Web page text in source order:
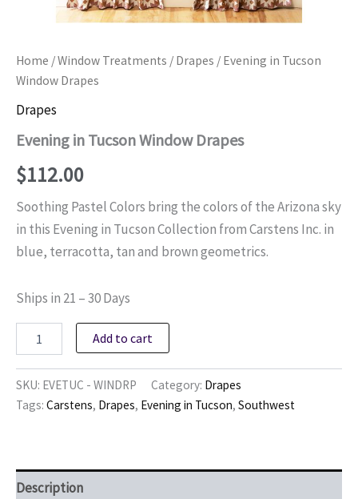
Home /Window Treatments / Drapes / Evening in Tucson
Window Drapes
Drapes
Evening in Tucson Window Drapes
$112.00
Soothing Pastel Colors bring the colors of the Arizona sky
in this Evening in Tucson Collection from Carstens Inc. in
blue, terracotta, tan and brown geometrics.
Ships in 21 – 30 Days
Window
Drapes
quantity
Add to cart
SKU: EVETUC - WINDRP Category: Drapes
Tags: Carstens, Drapes, Evening in Tucson, Southwest
Description